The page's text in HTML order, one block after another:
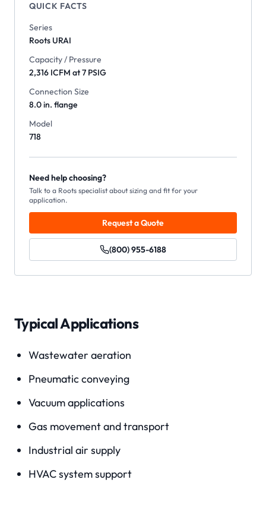
QUICK FACTS
Series
Roots URAI
Capacity / Pressure
2,316 ICFM at 7 PSIG
Connection Size
8.0 in. flange
Model
718
Need help choosing?
Talk to a Roots specialist about sizing and fit for your
application.
Request a Quote
(800) 955-6188
Typical Applications
Wastewater aeration
Pneumatic conveying
Vacuum applications
Gas movement and transport
Industrial air supply
HVAC system support